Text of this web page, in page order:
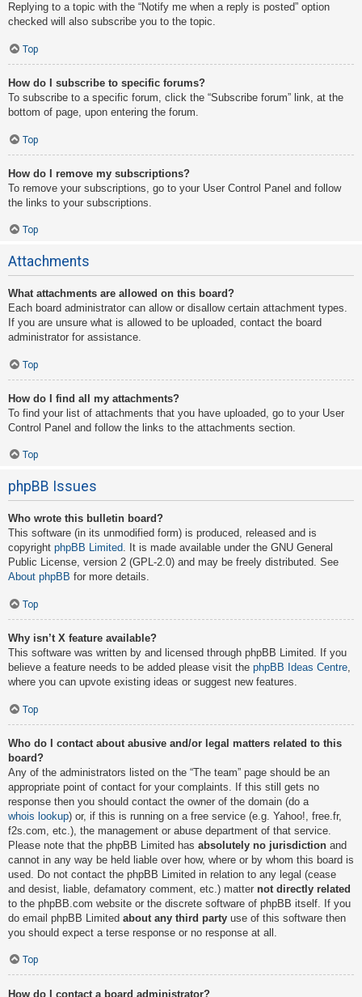
Replying to a topic with the “Notify me when a reply is posted” option
checked will also subscribe you to the topic.
Top
How do I subscribe to specific forums?
To subscribe to a specific forum, click the “Subscribe forum” link, at the
bottom of page, upon entering the forum.
Top
How do I remove my subscriptions?
To remove your subscriptions, go to your User Control Panel and follow
the links to your subscriptions.
Top
Attachments
What attachments are allowed on this board?
Each board administrator can allow or disallow certain attachment types.
If you are unsure what is allowed to be uploaded, contact the board
administrator for assistance.
Top
How do I find all my attachments?
To find your list of attachments that you have uploaded, go to your User
Control Panel and follow the links to the attachments section.
Top
phpBB Issues
Who wrote this bulletin board?
This software (in its unmodified form) is produced, released and is
copyright phpBB Limited. It is made available under the GNU General
Public License, version 2 (GPL-2.0) and may be freely distributed. See
About phpBB for more details.
Top
Why isn’t X feature available?
This software was written by and licensed through phpBB Limited. If you
believe a feature needs to be added please visit the phpBB Ideas Centre,
where you can upvote existing ideas or suggest new features.
Top
Who do I contact about abusive and/or legal matters related to this
board?
Any of the administrators listed on the “The team” page should be an
appropriate point of contact for your complaints. If this still gets no
response then you should contact the owner of the domain (do a
whois lookup) or, if this is running on a free service (e.g. Yahoo!, free.fr,
f2s.com, etc.), the management or abuse department of that service.
Please note that the phpBB Limited has absolutely no jurisdiction and
cannot in any way be held liable over how, where or by whom this board is
used. Do not contact the phpBB Limited in relation to any legal (cease
and desist, liable, defamatory comment, etc.) matter not directly related
to the phpBB.com website or the discrete software of phpBB itself. If you
do email phpBB Limited about any third party use of this software then
you should expect a terse response or no response at all.
Top
How do I contact a board administrator?